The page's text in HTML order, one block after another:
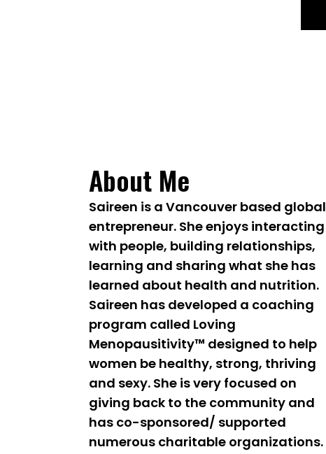
About Me
Saireen is a Vancouver based global
entrepreneur. She enjoys interacting
with people, building relationships,
learning and sharing what she has
learned about health and nutrition.
Saireen has developed a coaching
program called Loving
Menopausitivity™ designed to help
women be healthy, strong, thriving
and sexy. She is very focused on
giving back to the community and
has co-sponsored/ supported
numerous charitable organizations.